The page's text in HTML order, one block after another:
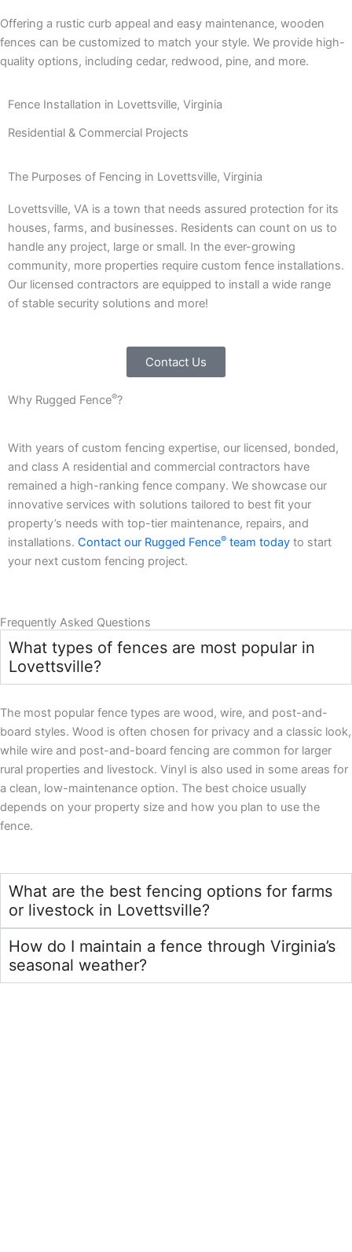
Offering a rustic curb appeal and easy maintenance, wooden
fences can be customized to match your style. We provide high-
quality options, including cedar, redwood, pine, and more.
Fence Installation in Lovettsville, Virginia
Residential & Commercial Projects
The Purposes of Fencing in Lovettsville, Virginia
Lovettsville, VA is a town that needs assured protection for its
houses, farms, and businesses. Residents can count on us to
handle any project, large or small. In the ever-growing
community, more properties require custom fence installations.
Our licensed contractors are equipped to install a wide range
of stable security solutions and more!
Contact Us
Why Rugged Fence®?
With years of custom fencing expertise, our licensed, bonded,
and class A residential and commercial contractors have
remained a high-ranking fence company. We showcase our
innovative services with solutions tailored to best fit your
property’s needs with top-tier maintenance, repairs, and
installations. Contact our Rugged Fence® team today to start
your next custom fencing project.
Frequently Asked Questions
What types of fences are most popular in
Lovettsville?
The most popular fence types are wood, wire, and post-and-
board styles. Wood is often chosen for privacy and a classic look,
while wire and post-and-board fencing are common for larger
rural properties and livestock. Vinyl is also used in some areas for
a clean, low-maintenance option. The best choice usually
depends on your property size and how you plan to use the
fence.
What are the best fencing options for farms
or livestock in Lovettsville?
How do I maintain a fence through Virginia’s
seasonal weather?